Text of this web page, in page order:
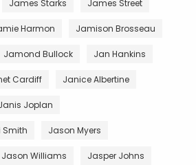
James Starks James Street
Harmon Jamison Brosseau
Jamond Bullock Jan Hankins
Cardiff Janice Albertine
Joplan
Smith Jason Myers
Jason Williams Jasper Johns